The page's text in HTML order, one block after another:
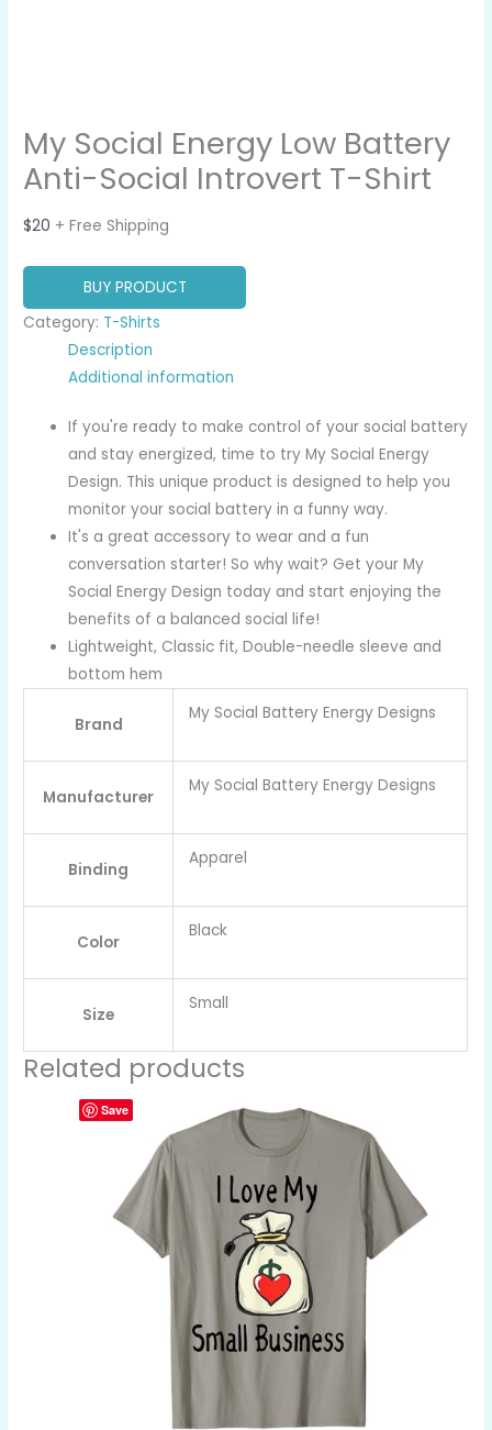
My Social Energy Low Battery
Anti-Social Introvert T-Shirt
$20 + Free Shipping
BUY PRODUCT
Category: T-Shirts
Description
Additional information
If you're ready to make control of your social battery
and stay energized, time to try My Social Energy
Design. This unique product is designed to help you
monitor your social battery in a funny way.
It's a great accessory to wear and a fun
conversation starter! So why wait? Get your My
Social Energy Design today and start enjoying the
benefits of a balanced social life!
Lightweight, Classic fit, Double-needle sleeve and
bottom hem
Brand
My Social Battery Energy Designs
Manufacturer
My Social Battery Energy Designs
Binding
Apparel
Color
Black
Size
Small
Related products
Save